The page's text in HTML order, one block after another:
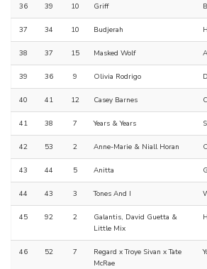
36 39 10 Griff
37 34 10 Budjerah
38 37 15 Masked Wolf
39 36 9 Olivia Rodrigo
40 41 12 Casey Barnes
41 38 7 Years & Years
42 53 2 Anne-Marie & Niall Horan
43 44 5 Anitta
44 43 3 Tones And I
45 92 2
Galantis, David Guetta &
Little Mix
46 52 7
Regard x Troye Sivan x Tate
McRae